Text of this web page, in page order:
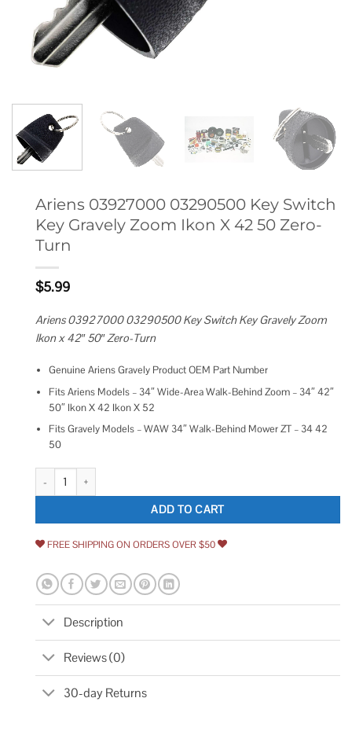
Ariens 03927000 03290500 Key Switch
Key Gravely Zoom Ikon X 42 50 Zero-
Turn
$5.99
Ariens 03927000 03290500 Key Switch Key Gravely Zoom
Ikon x 42″ 50″ Zero-Turn
Genuine Ariens Gravely Product OEM Part Number
Fits Ariens Models – 34″ Wide-Area Walk-Behind Zoom – 34″ 42″
50″ Ikon X 42 Ikon X 52
Fits Gravely Models – WAW 34″ Walk-Behind Mower ZT – 34 42
50
Ariens 03927000 03290500 Key Switch Key Gravely Zoom Ikon X 42
ADD TO CART
FREE SHIPPING ON ORDERS OVER $50
Description
Reviews (0)
30-day Returns